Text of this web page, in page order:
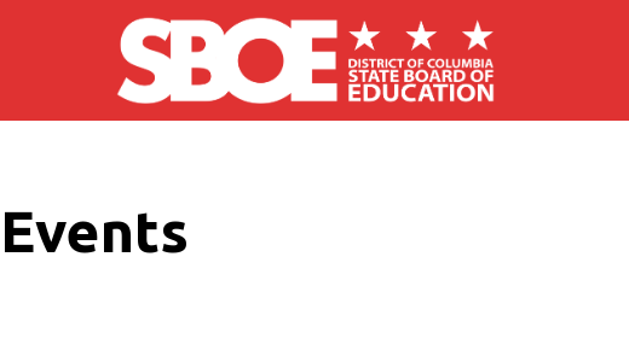
Skip to main content
Events